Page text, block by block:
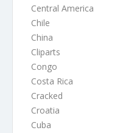
Central America
Chile
China
Cliparts
Congo
Costa Rica
Cracked
Croatia
Cuba